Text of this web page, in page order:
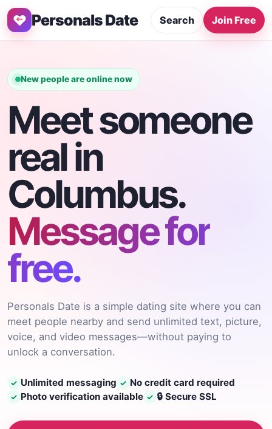
Personals Date Search Join Free
New people are online now
Meet someone
real in
Columbus.
Message for
free.
Personals Date is a simple dating site where you can
meet people nearby and send unlimited text, picture,
voice, and video messages—without paying to
unlock a conversation.
✓ Unlimited messaging ✓ No credit card required
✓ Photo verification available ✓ 🔒 Secure SSL